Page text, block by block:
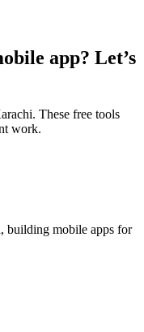
app? Let’s
These free tools
work.
building mobile apps for